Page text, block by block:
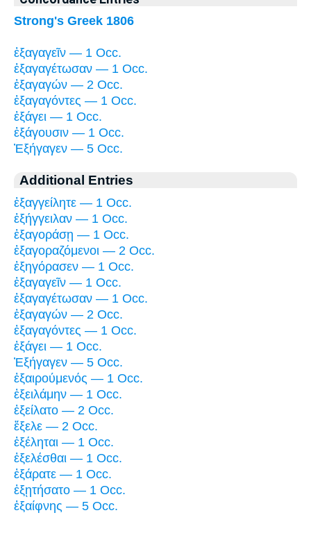
Strong's Greek 1806
ἐξαγαγεῖν — 1 Occ.
ἐξαγαγέτωσαν — 1 Occ.
ἐξαγαγών — 2 Occ.
ἐξαγαγόντες — 1 Occ.
ἐξάγει — 1 Occ.
ἐξάγουσιν — 1 Occ.
Ἐξήγαγεν — 5 Occ.
Additional Entries
ἐξαγγείλητε — 1 Occ.
ἐξήγγειλαν — 1 Occ.
ἐξαγοράσῃ — 1 Occ.
ἐξαγοραζόμενοι — 2 Occ.
ἐξηγόρασεν — 1 Occ.
ἐξαγαγεῖν — 1 Occ.
ἐξαγαγέτωσαν — 1 Occ.
ἐξαγαγών — 2 Occ.
ἐξαγαγόντες — 1 Occ.
ἐξάγει — 1 Occ.
Ἐξήγαγεν — 5 Occ.
ἐξαιρούμενός — 1 Occ.
ἐξειλάμην — 1 Occ.
ἐξείλατο — 2 Occ.
ἔξελε — 2 Occ.
ἐξέληται — 1 Occ.
ἐξελέσθαι — 1 Occ.
ἐξάρατε — 1 Occ.
ἐξῃτήσατο — 1 Occ.
ἐξαίφνης — 5 Occ.